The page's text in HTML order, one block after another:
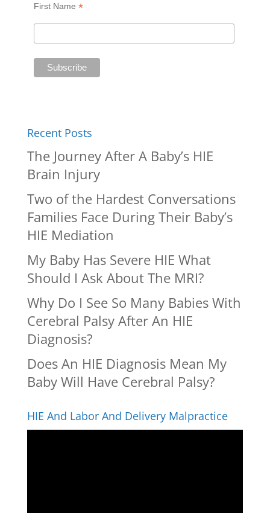
First Name *
Recent Posts
The Journey After A Baby’s HIE
Brain Injury
Two of the Hardest Conversations
Families Face During Their Baby’s
HIE Mediation
My Baby Has Severe HIE What
Should I Ask About The MRI?
Why Do I See So Many Babies With
Cerebral Palsy After An HIE
Diagnosis?
Does An HIE Diagnosis Mean My
Baby Will Have Cerebral Palsy?
HIE And Labor And Delivery Malpractice